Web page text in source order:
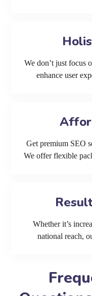
We don’t just focus
enhance user
Get premium SEO
We offer flexible
Whether it’s
national reach,